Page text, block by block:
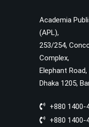
Academia
(APL),
253/254,
Complex,
Elephant
Dhaka 1205,
+880 1400-
+880 1400-